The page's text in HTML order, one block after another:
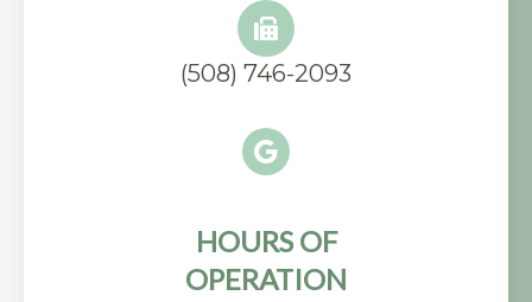
(508) 746-2093
HOURS OF
OPERATION